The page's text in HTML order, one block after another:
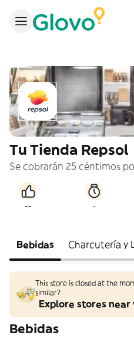
Tu Tienda Repsol
-- -
Bebidas Charcutería y
This store is closed at the
similar?
Explore stores near
Bebidas